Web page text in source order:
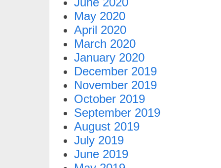
May 2020
April 2020
March 2020
January 2020
December 2019
November 2019
October 2019
September 2019
August 2019
July 2019
June 2019